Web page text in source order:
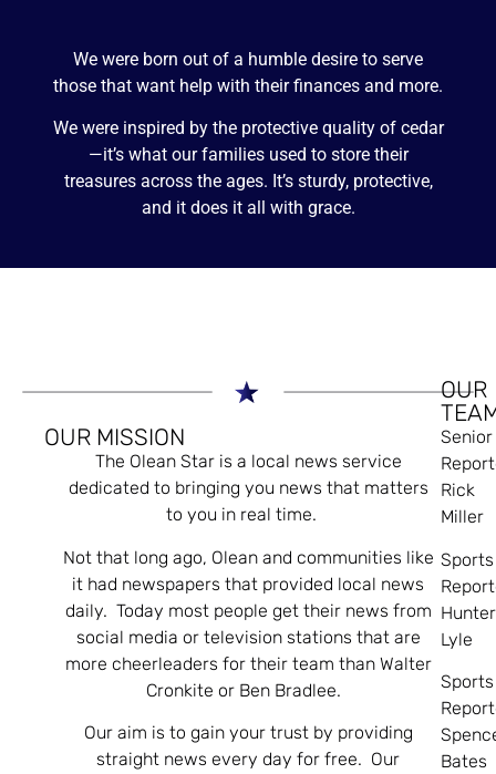
We were born out of a humble desire to serve
those that want help with their finances and more.
We were inspired by the protective quality of cedar
—it’s what our families used to store their
treasures across the ages. It’s sturdy, protective,
and it does it all with grace.
OUR MISSION
The Olean Star is a local news service
dedicated to bringing you news that matters
to you in real time.
Not that long ago, Olean and communities like
it had newspapers that provided local news
daily. Today most people get their news from
social media or television stations that are
more cheerleaders for their team than Walter
Cronkite or Ben Bradlee.
Our aim is to gain your trust by providing
straight news every day for free. Our
OUR
Senior
Rick
Miller
Sports
Hunter
Lyle
Sports
Bates